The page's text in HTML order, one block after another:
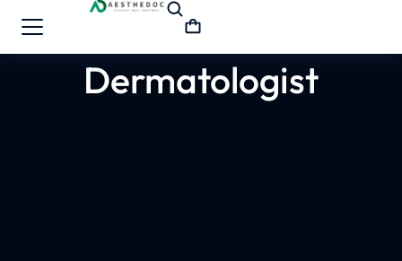
Dermatologist